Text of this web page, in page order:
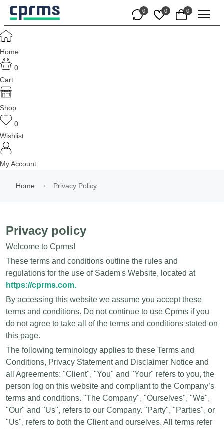
0 0 0
Home
0
Cart
Shop
0
Wishlist
My Account
Home Privacy Policy
Privacy policy
Welcome to Cprms!
These terms and conditions outline the rules and
regulations for the use of Sadem's Website, located at
https://cprms.com.
By accessing this website we assume you accept these
terms and conditions. Do not continue to use Cprms if you
do not agree to take all of the terms and conditions stated on
this page.
The following terminology applies to these Terms and
Conditions, Privacy Statement and Disclaimer Notice and
all Agreements: "Client", "You" and "Your" refers to you, the
person log on this website and compliant to the Company’s
terms and conditions. "The Company", "Ourselves", "We",
"Our" and "Us", refers to our Company. "Party", "Parties", or
"Us", refers to both the Client and ourselves. All terms refer